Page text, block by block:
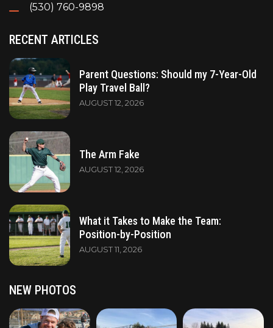
(530) 760-9898
RECENT ARTICLES
Parent Questions: Should my 7-Year-Old
Play Travel Ball?
AUGUST 12, 2026
The Arm Fake
AUGUST 12, 2026
What it Takes to Make the Team:
Position-by-Position
AUGUST 11, 2026
NEW PHOTOS